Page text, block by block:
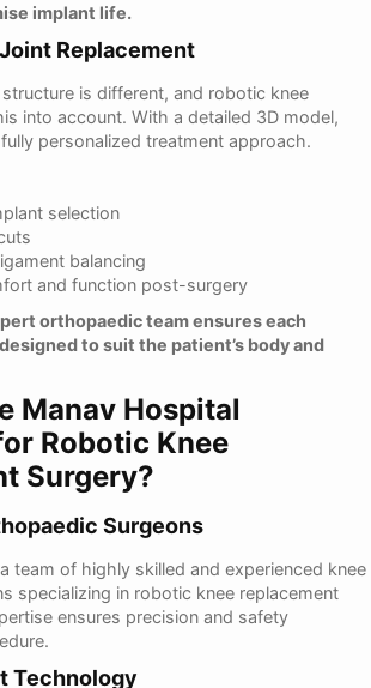
implant life.
Replacement
structure is different, and robotic knee
into account. With a detailed 3D model,
personalized treatment approach.
selection
balancing
and function post-surgery
orthopaedic team ensures each
to suit the patient’s body and
Manav Hospital
Robotic Knee
Surgery?
Surgeons
team of highly skilled and experienced knee
specializing in robotic knee replacement
ensures precision and safety
Technology